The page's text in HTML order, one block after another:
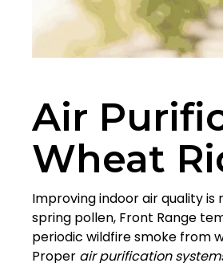
Air
Wheat
Improving indoor air quality
spring pollen, Front Range
periodic wildfire smoke from
Proper air purification